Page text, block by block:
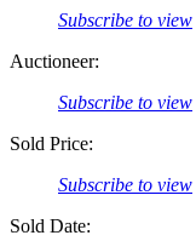
Subscribe to view
Auctioneer:
Subscribe to view
Sold Price:
Subscribe to view
Sold Date: